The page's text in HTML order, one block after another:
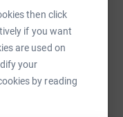
then click
if you want
are used on
your
by reading
life personally, any
help fund the
for people like me.
💛
TikTok QR code
cf-awareness-
Copy link